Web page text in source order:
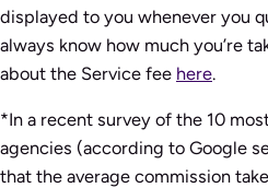
displayed to you whenever you
always know how much you’re
about the Service fee here.
*In a recent survey of the 10
agencies (according to Google
that the average commission